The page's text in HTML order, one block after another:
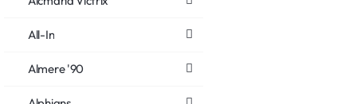
All-In
Almere '90